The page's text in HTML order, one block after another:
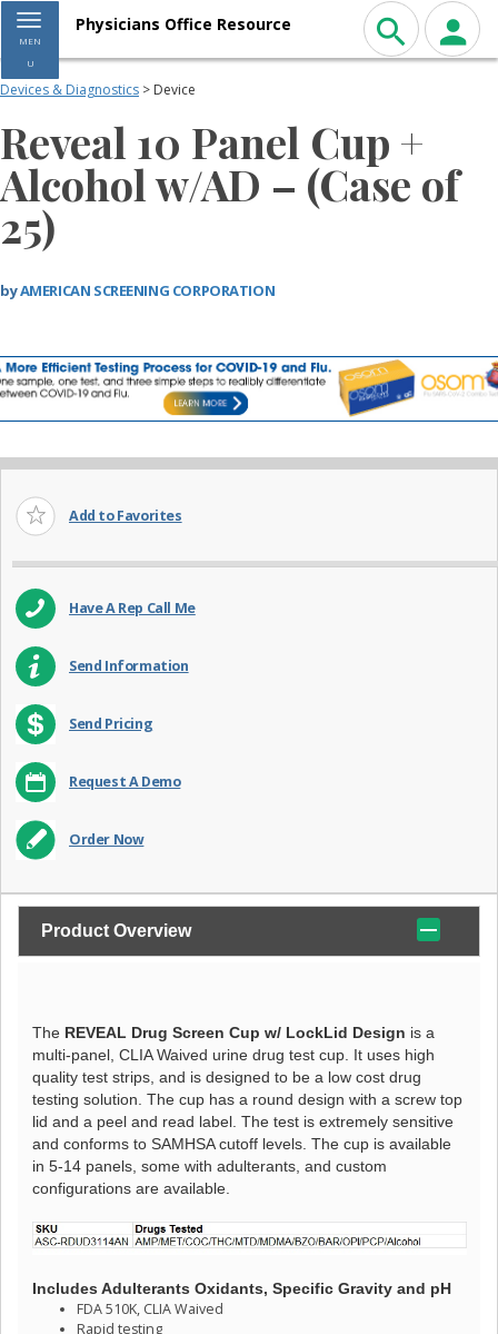
Toggle navigation
MEN
U
Physicians Office Resource
Devices & Diagnostics > Device
Reveal 10 Panel Cup +
Alcohol w/AD – (Case of
25)
byAMERICAN SCREENING CORPORATION
Add to Favorites
Have A Rep Call Me
Send Information
Send Pricing
Request A Demo
Order Now
Product Overview
The REVEAL Drug Screen Cup w/ LockLid Design is a
multi-panel, CLIA Waived urine drug test cup. It uses high
quality test strips, and is designed to be a low cost drug
testing solution. The cup has a round design with a screw top
lid and a peel and read label. The test is extremely sensitive
and conforms to SAMHSA cutoff levels. The cup is available
in 5-14 panels, some with adulterants, and custom
configurations are available.
Includes Adulterants Oxidants, Specific Gravity and pH
FDA 510K, CLIA Waived
Rapid testing